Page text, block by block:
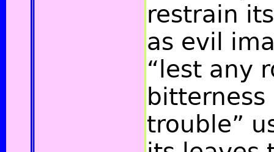
restrain
as evil
“lest any
trouble”